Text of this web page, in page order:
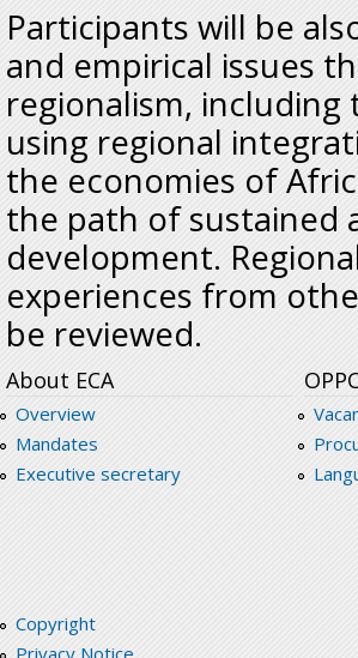
Participants will be
and empirical issues
regionalism,
using regional
the economies of
the path of sustained
development.
experiences from
be reviewed.
About ECA
Overview
Mandates
Executive secretary
Copyright
Privacy Notice